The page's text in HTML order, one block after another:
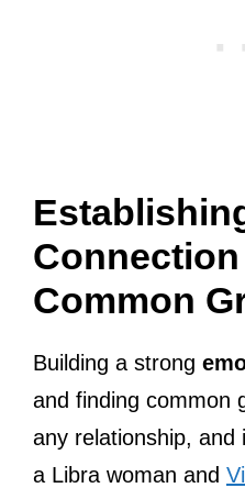
Common
Building a strong
and finding common
any relationship, and
a Libra woman and